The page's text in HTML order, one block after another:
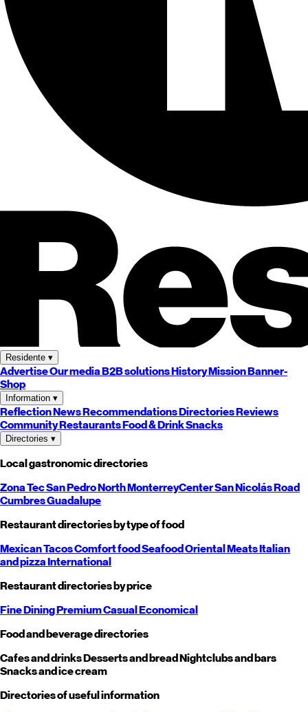
Residente ▾
AdvertiseOur mediaB2B solutionsHistoryMissionBanner-
Shop
Information ▾
ReflectionNewsRecommendationsDirectoriesReviews
CommunityRestaurantsFood & DrinkSnacks
Directories ▾
Local gastronomic directories
Zona TecSan PedroNorthMonterreyCenterSan NicolásRoad
CumbresGuadalupe
Restaurant directories by type of food
MexicanTacosComfort foodSeafoodOrientalMeatsItalian
and pizzaInternational
Restaurant directories by price
Fine DiningPremiumCasualEconomical
Food and beverage directories
Cafes and drinksDesserts and breadNightclubs and bars
Snacks and ice cream
Directories of useful information